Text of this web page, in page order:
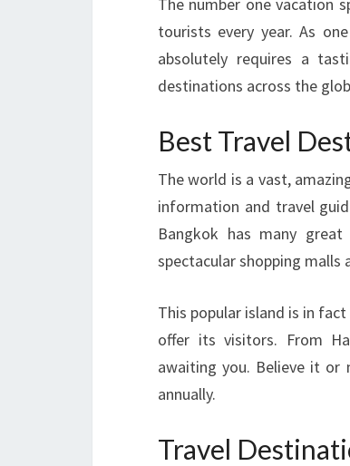
tourists every year. As
absolutely requires a
destinations across the
Best Travel
The world is a vast,
information and travel
Bangkok has many
spectacular shopping
This popular island is in
offer its visitors. From
awaiting you. Believe it
annually.
Travel